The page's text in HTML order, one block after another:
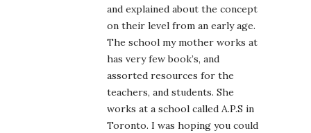
and explained about the concept
on their level from an early age.
The school my mother works at
has very few book’s, and
assorted resources for the
teachers, and students. She
works at a school called A.P.S in
Toronto. I was hoping you could